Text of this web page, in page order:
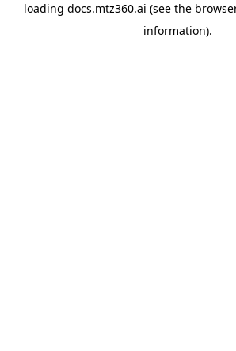
loading docs.mtz360.ai (see the
information).